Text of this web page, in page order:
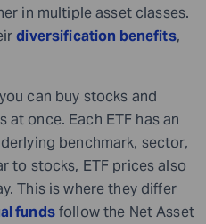
in multiple asset classes.
diversification benefits,
can buy stocks and
once. Each ETF has an
benchmark, sector,
to stocks, ETF prices also
This is where they differ
fundsfollow the Net Asset